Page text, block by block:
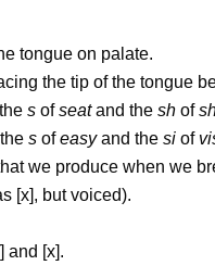
tongue on palate.
the tip of the tongue
s ofseatand the sh of
s ofeasyand the si of
we produce when we
[x], but voiced).
] and [x].